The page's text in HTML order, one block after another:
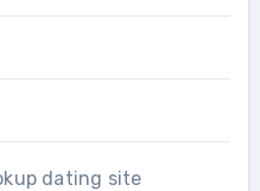
dating site